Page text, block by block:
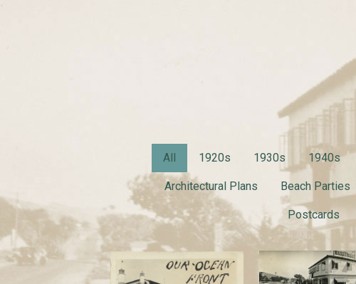
All 1920s 1930s 1940s
Architectural Plans Beach Parties
Postcards